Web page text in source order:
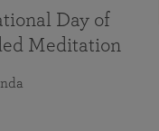
Day of
Meditation